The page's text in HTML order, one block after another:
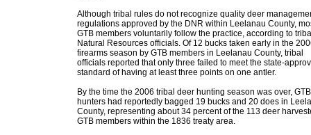
Although tribal rules do not recognize quality deer
regulations approved by the DNR within Leelanau County,
GTB members voluntarily follow the practice, according to
Natural Resources officials. Of 12 bucks taken early in the
firearms season by GTB members in Leelanau County, tribal
officials reported that only three failed to meet the state-
standard of having at least three points on one antler.
By the time the 2006 tribal deer hunting season was over, GTB
hunters had reportedly bagged 19 bucks and 20 does in
County, representing about 34 percent of the 113 deer
GTB members within the 1836 treaty area.